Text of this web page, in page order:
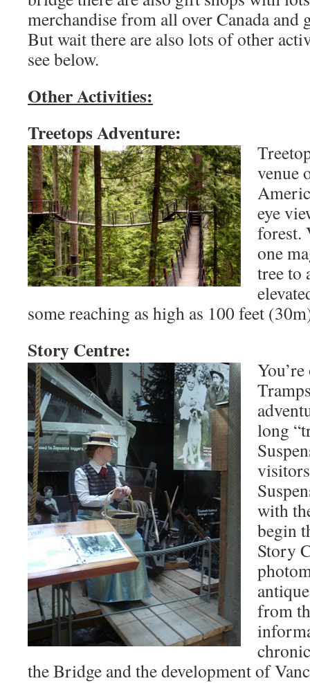
merchandise from all over Canada and
But wait there are also lots of other
see below.
Other Activities:
Treetops Adventure:
venue
eye
forest.
one
tree to
some reaching as high as 100 feet
Story Centre:
long
with
begin
Story
from
the Bridge and the development of